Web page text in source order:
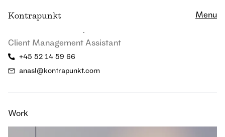
Kontrapunkt
Menu
Anna Asbjørn Lannik
Client Management Assistant
+45 52 14 59 66
anasl@kontrapunkt.com
Work